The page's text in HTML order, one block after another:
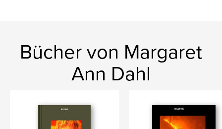
Bücher von Margaret
Ann Dahl